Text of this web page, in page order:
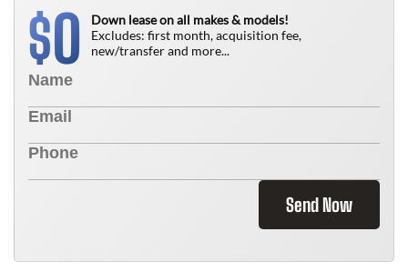
$0
Down lease on all makes & models!
Excludes: first month, acquisition fee,
new/transfer and more...
Send Now